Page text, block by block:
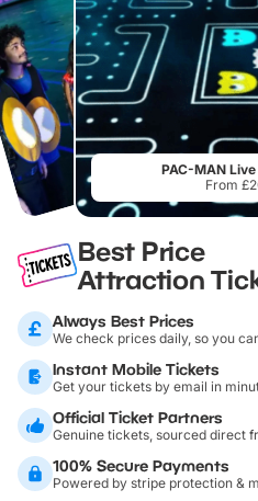
PAC-MAN
From
Best Price
Attraction
Always Best Prices
We check prices daily, so you
Instant Mobile Tickets
Get your tickets by email in
Official Ticket Partners
Genuine tickets, sourced direct
100% Secure Payments
Powered by stripe protection &